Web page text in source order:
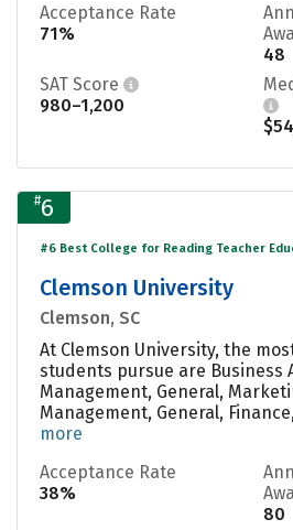
Acceptance Rate
71%
48
SAT Score
980–1,200
#6
#6 Best College for Reading Teacher
Clemson University
Clemson, SC
At Clemson University, the
students pursue are Business
Management, General,
Management, General,
more
Acceptance Rate
38%
80